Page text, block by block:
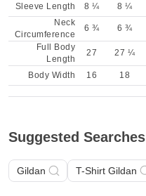
Sleeve Length
8 ¼ 8 ¼
Neck
Circumference
6 ¾ 6 ¾
Full Body
Length
27 27 ¼
Body Width 16 18
Suggested Searches
Gildan T-Shirt Gildan